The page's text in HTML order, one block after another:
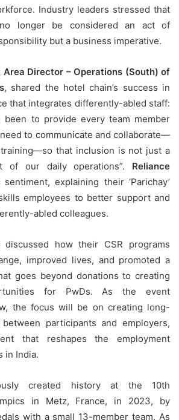
Industry leaders stressed that
longer be considered an act of
but a business imperative.
Area Director – Operations (South) of
, shared the hotel chain’s success in
that integrates differently-abled staff:
been to provide every team member
to communicate and collaborate—
that inclusion is not just a
of our daily operations”. Reliance
explaining their ‘Parichay’
employees to better support and
abled colleagues.
discussed how their CSR programs
improved lives, and promoted a
goes beyond donations to creating
for PwDs. As the event
the focus will be on creating long-
participants and employers,
that reshapes the employment
in India.
created history at the 10th
in Metz, France, in 2023, by
with a small 13-member team. As